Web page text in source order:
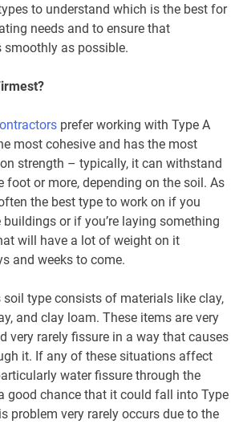
to understand which is the best for
needs and to ensure that
smoothly as possible.
prefer working with Type A
most cohesive and has the most
strength – typically, it can withstand
foot or more, depending on the soil. As
the best type to work on if you
or if you’re laying something
will have a lot of weight on it
and weeks to come.
soil type consists of materials like clay,
and clay loam. These items are very
very rarely fissure in a way that causes
it. If any of these situations affect
water fissure through the
good chance that it could fall into Type
problem very rarely occurs due to the